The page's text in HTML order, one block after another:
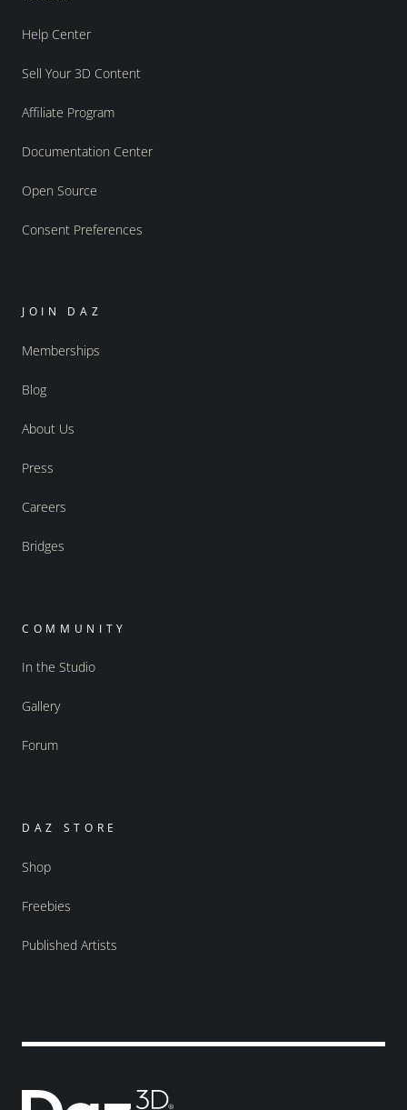
Help Center
Sell Your 3D Content
Affiliate Program
Documentation Center
Open Source
Consent Preferences
JOIN DAZ
Memberships
Blog
About Us
Press
Careers
Bridges
COMMUNITY
In the Studio
Gallery
Forum
DAZ STORE
Shop
Freebies
Published Artists